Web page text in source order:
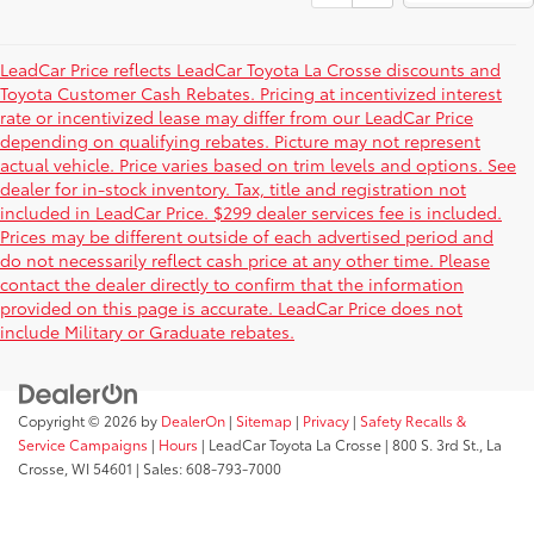
LeadCar Price reflects LeadCar Toyota La Crosse discounts and
Toyota Customer Cash Rebates. Pricing at incentivized interest
rate or incentivized lease may differ from our LeadCar Price
depending on qualifying rebates. Picture may not represent
actual vehicle. Price varies based on trim levels and options. See
dealer for in-stock inventory. Tax, title and registration not
included in LeadCar Price. $299 dealer services fee is included.
Prices may be different outside of each advertised period and
do not necessarily reflect cash price at any other time. Please
contact the dealer directly to confirm that the information
provided on this page is accurate. LeadCar Price does not
include Military or Graduate rebates.
Copyright © 2026 by DealerOn | Sitemap | Privacy | Safety Recalls &
Service Campaigns | Hours | LeadCar Toyota La Crosse | 800 S. 3rd St., La
Crosse, WI 54601 | Sales:608-793-7000